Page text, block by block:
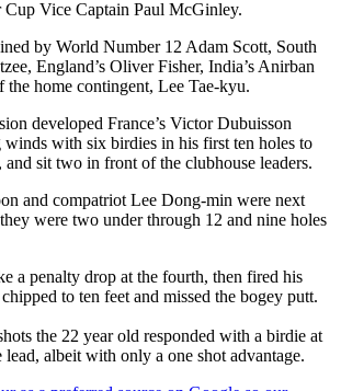
Cup Vice Captain Paul McGinley.
by World Number 12 Adam Scott, South
England’s Oliver Fisher, India’s Anirban
the home contingent, Lee Tae-kyu.
developed France’s Victor Dubuisson
winds with six birdies in his first ten holes to
and sit two in front of the clubhouse leaders.
and compatriot Lee Dong-min were next
were two under through 12 and nine holes
a penalty drop at the fourth, then fired his
to ten feet and missed the bogey putt.
the 22 year old responded with a birdie at
lead, albeit with only a one shot advantage.